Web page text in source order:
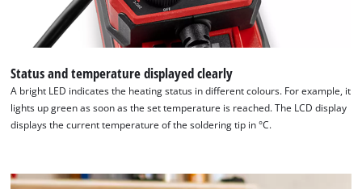
Status and temperature displayed clearly
A bright LED indicates the heating status in different colours. For example, it
lights up green as soon as the set temperature is reached. The LCD display
displays the current temperature of the soldering tip in °C.